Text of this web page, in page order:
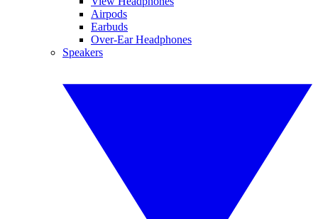
Airpods
Earbuds
Over-Ear Headphones
Speakers